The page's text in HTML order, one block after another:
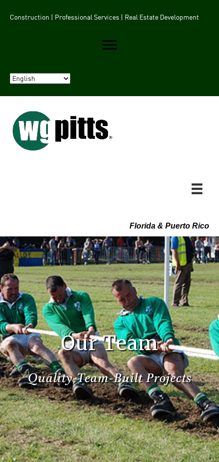
Construction | Professional Services | Real Estate Development
Florida & Puerto Rico
Our Team
Quality-Team-Built Projects